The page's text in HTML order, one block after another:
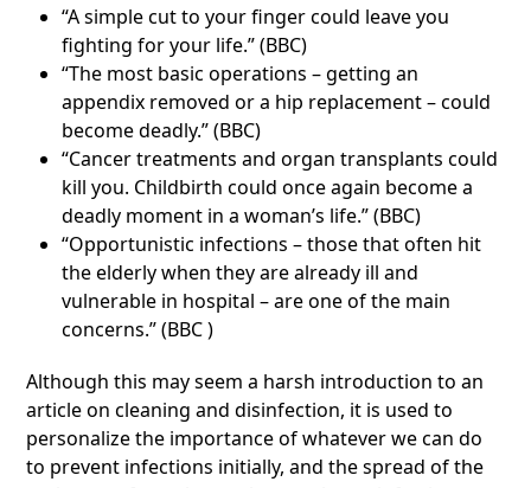
“A simple cut to your finger could leave you
fighting for your life.” (BBC)
“The most basic operations – getting an
appendix removed or a hip replacement – could
become deadly.” (BBC)
“Cancer treatments and organ transplants could
kill you. Childbirth could once again become a
deadly moment in a woman’s life.” (BBC)
“Opportunistic infections – those that often hit
the elderly when they are already ill and
vulnerable in hospital – are one of the main
concerns.” (BBC )
Although this may seem a harsh introduction to an
article on cleaning and disinfection, it is used to
personalize the importance of whatever we can do
to prevent infections initially, and the spread of the